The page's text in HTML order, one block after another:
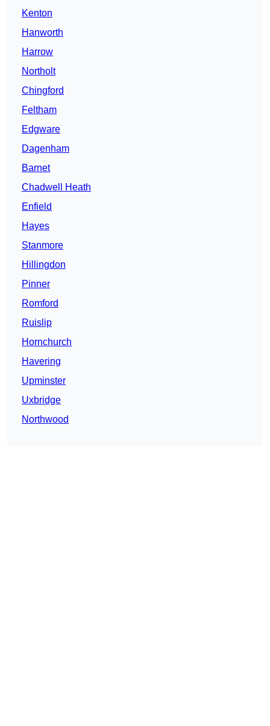
Kenton
Hanworth
Harrow
Northolt
Chingford
Feltham
Edgware
Dagenham
Barnet
Chadwell Heath
Enfield
Hayes
Stanmore
Hillingdon
Pinner
Romford
Ruislip
Hornchurch
Havering
Upminster
Uxbridge
Northwood